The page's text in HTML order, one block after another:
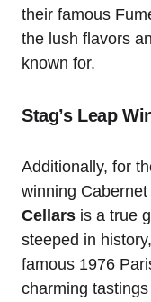
their famous
the lush flavors
known for.
Stag’s Leap
Additionally, for
winning
Cellars is a true
steeped in
famous 1976
charming